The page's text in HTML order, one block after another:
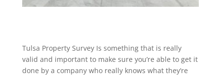
Tulsa Property Survey Is something that is really
valid and important to make sure you’re able to get it
done by a company who really knows what they’re